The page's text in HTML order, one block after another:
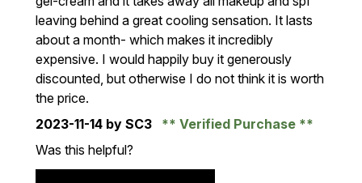
leaving behind a great cooling sensation. It lasts
about a month- which makes it incredibly
expensive. I would happily buy it generously
discounted, but otherwise I do not think it is worth
the price.
2023-11-14 by SC3
Verified Purchase
Was this helpful?